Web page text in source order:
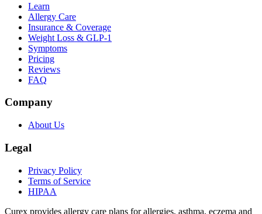
Learn
Allergy Care
Insurance & Coverage
Weight Loss & GLP-1
Symptoms
Pricing
Reviews
FAQ
Company
About Us
Legal
Privacy Policy
Terms of Service
HIPAA
Curex provides allergy care plans for allergies, asthma, eczema and